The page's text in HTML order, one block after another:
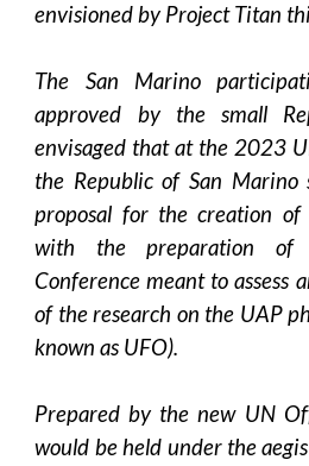
envisioned by Project Titan
The San Marino
approved by the small
envisaged that at the 2023
the Republic of San
proposal for the creation
with the preparation of
Conference meant to assess
of the research on the UAP
known as UFO).
Prepared by the new UN
would be held under the